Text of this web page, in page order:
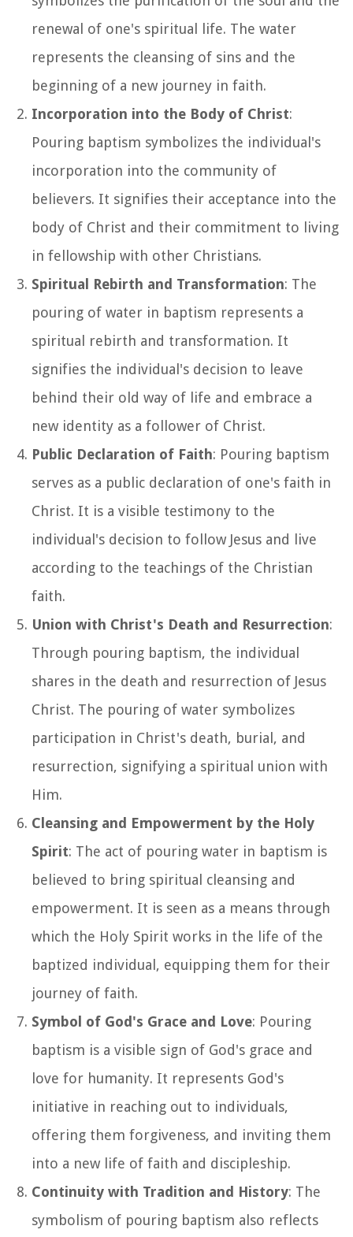
renewal of one's spiritual life. The water
represents the cleansing of sins and the
beginning of a new journey in faith.
Incorporation into the Body of Christ:
Pouring baptism symbolizes the individual's
incorporation into the community of
believers. It signifies their acceptance into the
body of Christ and their commitment to living
in fellowship with other Christians.
Spiritual Rebirth and Transformation: The
pouring of water in baptism represents a
spiritual rebirth and transformation. It
signifies the individual's decision to leave
behind their old way of life and embrace a
new identity as a follower of Christ.
Public Declaration of Faith: Pouring baptism
serves as a public declaration of one's faith in
Christ. It is a visible testimony to the
individual's decision to follow Jesus and live
according to the teachings of the Christian
faith.
Union with Christ's Death and Resurrection:
Through pouring baptism, the individual
shares in the death and resurrection of Jesus
Christ. The pouring of water symbolizes
participation in Christ's death, burial, and
resurrection, signifying a spiritual union with
Him.
Cleansing and Empowerment by the Holy
Spirit: The act of pouring water in baptism is
believed to bring spiritual cleansing and
empowerment. It is seen as a means through
which the Holy Spirit works in the life of the
baptized individual, equipping them for their
journey of faith.
Symbol of God's Grace and Love: Pouring
baptism is a visible sign of God's grace and
love for humanity. It represents God's
initiative in reaching out to individuals,
offering them forgiveness, and inviting them
into a new life of faith and discipleship.
Continuity with Tradition and History: The
symbolism of pouring baptism also reflects